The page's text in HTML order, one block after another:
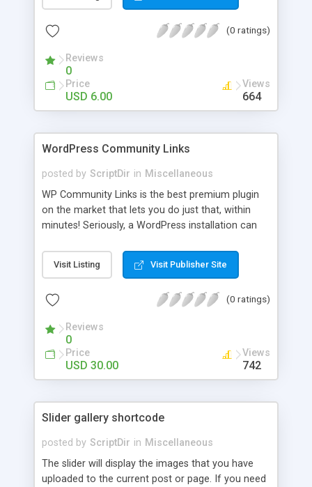
wouldn’t there be a filter for Internet trolls? CAPS
them pending for approval, all without bothering
you, and leaving your blog clean.
(0 ratings)
Reviews
0
Price
USD 6.00
Views
664
WordPress Community Links
posted by ScriptDir in Miscellaneous
WP Community Links is the best premium plugin
on the market that lets you do just that, within
minutes! Seriously, a WordPress installation can
minutes!
Visit Listing Visit Publisher Site
(0 ratings)
Reviews
0
Price
USD 30.00
Views
742
Slider gallery shortcode
posted by ScriptDir in Miscellaneous
The slider will display the images that you have
uploaded to the current post or page. If you need